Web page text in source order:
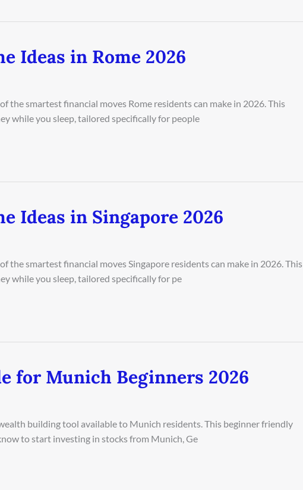
Ideas in Rome 2026
the smartest financial moves Rome residents can make in 2026. This
while you sleep, tailored specifically for people
Ideas in Singapore 2026
the smartest financial moves Singapore residents can make in 2026. This
while you sleep, tailored specifically for pe
for Munich Beginners 2026
building tool available to Munich residents. This beginner friendly
to start investing in stocks from Munich, Ge